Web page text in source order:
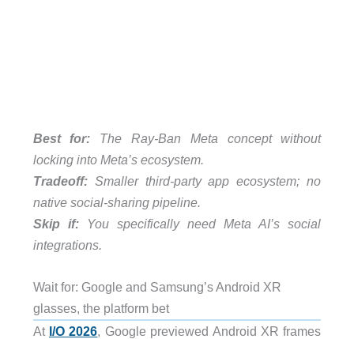
Best for: The Ray-Ban Meta concept without
locking into Meta’s ecosystem.
Tradeoff:Smaller third-party app ecosystem; no
native social-sharing pipeline.
Skip if:You specifically need Meta AI’s social
integrations.
Wait for: Google and Samsung’s Android XR
glasses, the platform bet
At I/O 2026, Google previewed Android XR frames